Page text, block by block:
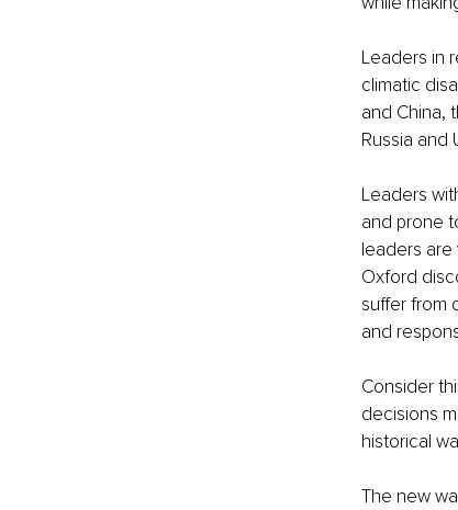
Leaders in
climatic
and China,
Russia and
Leaders
and prone
leaders are
Oxford
suffer from
and
Consider
decisions
historical
The new